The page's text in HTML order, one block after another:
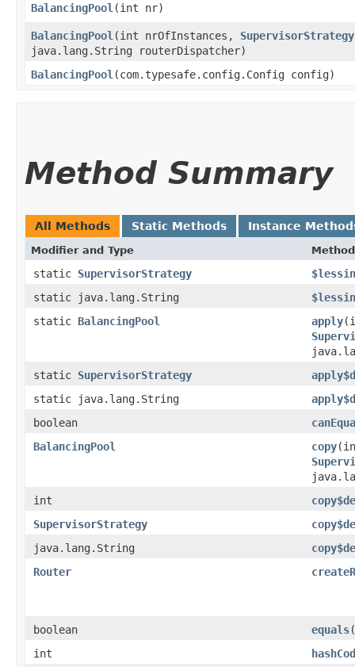
BalancingPool ​(int nr)
BalancingPool ​(int nrOfInstances, SupervisorStrategy
java.lang.String routerDispatcher)
BalancingPool ​(com.typesafe.config.Config config)
Method Summary
All Methods Static Methods Instance
Modifier and Type Method
static SupervisorStrategy
static java.lang.String
static BalancingPool apply
static SupervisorStrategy
static java.lang.String
boolean
BalancingPool
copy
int
SupervisorStrategy
java.lang.String
Router
boolean equals
int